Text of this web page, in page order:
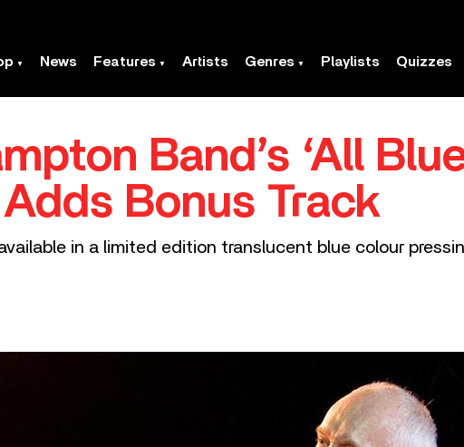
News Features Artists Genres Playlists Quizzes
Band’s ‘All
Bonus Track
in a limited edition translucent blue colour